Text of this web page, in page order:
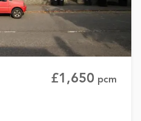
£1,650 pcm